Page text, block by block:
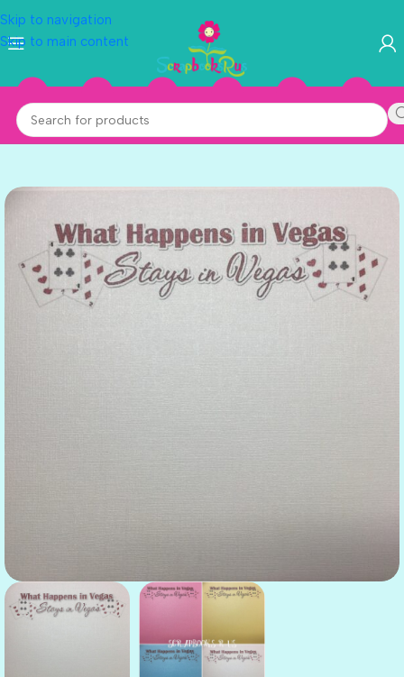
Skip to navigation
Skip to main content